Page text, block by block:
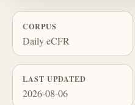
CORPUS
Daily eCFR
LAST UPDATED
2026-08-06